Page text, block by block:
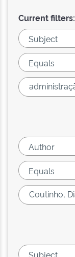
Current filters: